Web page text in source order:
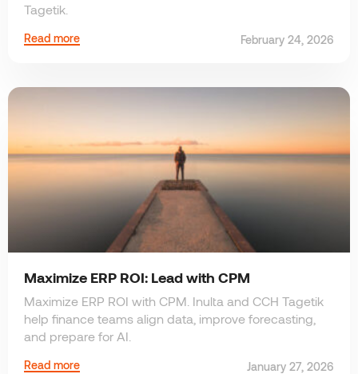
Tagetik.
Read more February 24, 2026
Maximize ERP ROI: Lead with CPM
Maximize ERP ROI with CPM. Inulta and CCH Tagetik
help finance teams align data, improve forecasting,
and prepare for AI.
Read more January 27, 2026